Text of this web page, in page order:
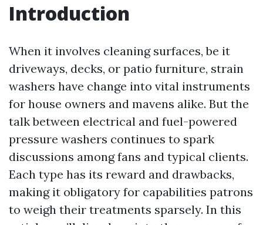
Introduction
When it involves cleaning surfaces, be it
driveways, decks, or patio furniture, strain
washers have change into vital instruments
for house owners and mavens alike. But the
talk between electrical and fuel-powered
pressure washers continues to spark
discussions among fans and typical clients.
Each type has its reward and drawbacks,
making it obligatory for capabilities patrons
to weigh their treatments sparsely. In this